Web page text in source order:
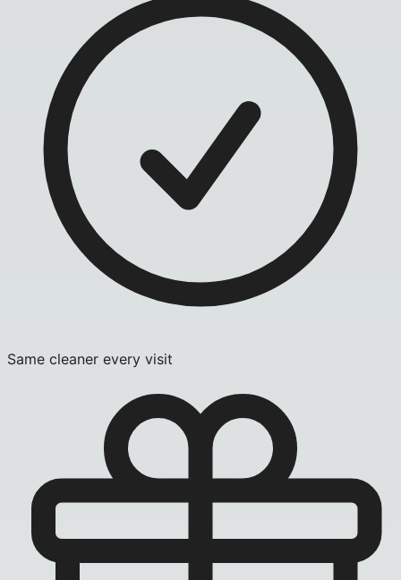
Same cleaner every visit